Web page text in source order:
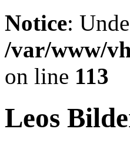
Notice:
/var/www/
on line 113
Leos